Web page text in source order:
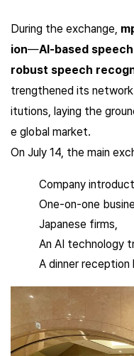
During the exchange,
ion—AI-based
robust speech
trengthened its
itutions, laying the
e global market.
On July 14, the main
Company
One-on-one
Japanese firms,
An AI technology
A dinner